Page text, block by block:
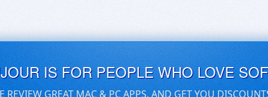
IS FOR PEOPLE WHO LOVE
REVIEW GREAT MAC & PC APPS, AND GET YOU